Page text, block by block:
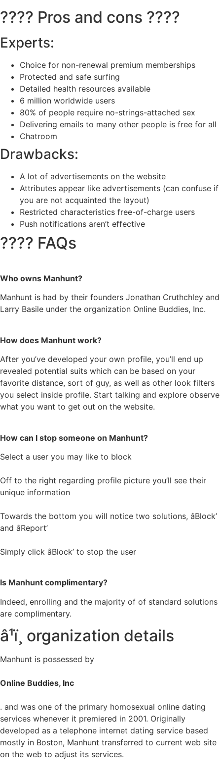
???? Pros and cons ????
Experts:
Choice for non-renewal premium memberships
Protected and safe surfing
Detailed health resources available
6 million worldwide users
80% of people require no-strings-attached sex
Delivering emails to many other people is free for all
Chatroom
Drawbacks:
A lot of advertisements on the website
Attributes appear like advertisements (can confuse if
you are not acquainted the layout)
Restricted characteristics free-of-charge users
Push notifications aren’t effective
???? FAQs
Who owns Manhunt?
Manhunt is had by their founders Jonathan Cruthchley and
Larry Basile under the organization Online Buddies, Inc.
How does Manhunt work?
After you’ve developed your own profile, you’ll end up
revealed potential suits which can be based on your
favorite distance, sort of guy, as well as other look filters
you select inside profile. Start talking and explore observe
what you want to get out on the website.
How can I stop someone on Manhunt?
Select a user you may like to block
Off to the right regarding profile picture you’ll see their
unique information
Towards the bottom you will notice two solutions, âBlock’
and âReport’
Simply click âBlock’ to stop the user
Is Manhunt complimentary?
Indeed, enrolling and the majority of of standard solutions
are complimentary.
â¹ï¸ organization details
Manhunt is possessed by
Online Buddies, Inc
. and was one of the primary homosexual online dating
services whenever it premiered in 2001. Originally
developed as a telephone internet dating service based
mostly in Boston, Manhunt transferred to current web site
on the web to adjust its services.